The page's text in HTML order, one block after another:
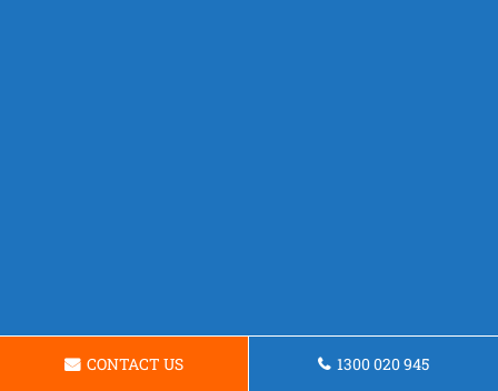
CONTACT US 1300 020 945